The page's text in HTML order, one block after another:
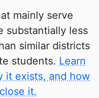
mainly serve
substantially less
similar districts
students. Learn
it exists, and how
it.